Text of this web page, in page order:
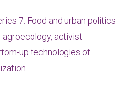
7: Food and urban politics
agroecology, activist
up technologies of